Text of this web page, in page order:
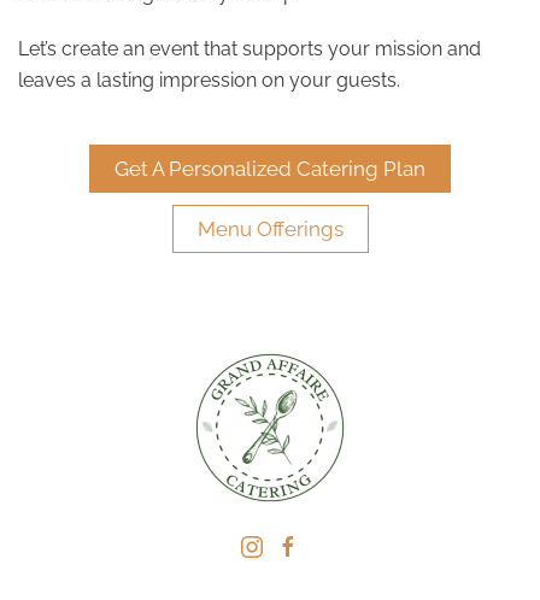
Let’s create an event that supports your mission and
leaves a lasting impression on your guests.
Get A Personalized Catering Plan
Menu Offerings